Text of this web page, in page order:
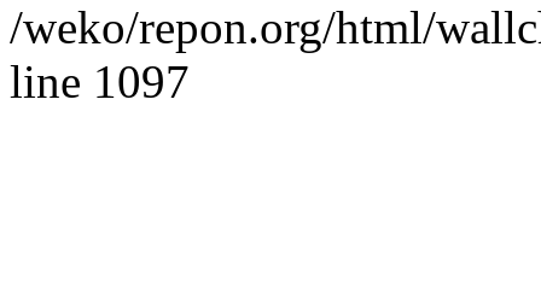
/weko/repon.org/html/
line 1097